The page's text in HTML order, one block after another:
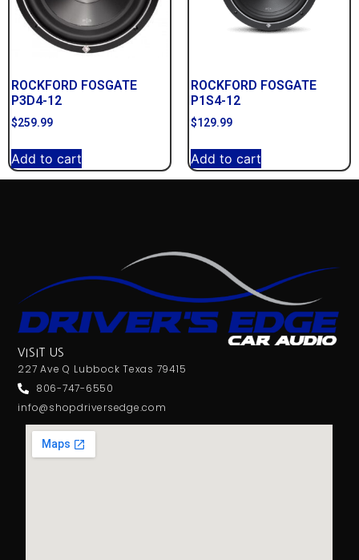
ROCKFORD FOSGATE
P3D4-12
$259.99
Add to cart
ROCKFORD FOSGATE
P1S4-12
$129.99
Add to cart
VISIT US
227 Ave Q Lubbock Texas 79415
806-747-6550
info@shopdriversedge.com